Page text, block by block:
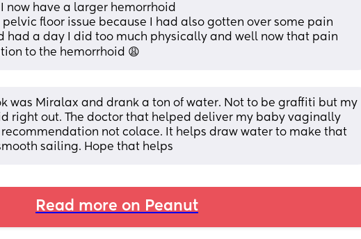
now have a larger hemorrhoid
pelvic floor issue because I had also gotten over some pain
had a day I did too much physically and well now that pain
to the hemorrhoid 😩
was Miralax and drank a ton of water. Not to be graffiti but my
right out. The doctor that helped deliver my baby vaginally
not colace. It helps draw water to make that
sailing. Hope that helps
Read more on Peanut